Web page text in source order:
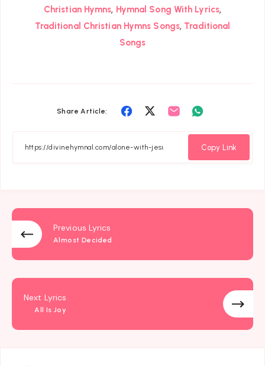
Christian Hymns, Hymnal Song With Lyrics,
Traditional Christian Hymns Songs, Traditional
Songs
Share Article:
Share
Facebook
Share
Twitter
Share
Whatsapp
Copy Link
Previous Lyrics
Almost Decided
Next Lyrics
All Is Joy